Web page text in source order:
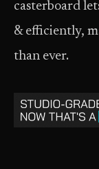
casterboard
& efficiently,
than ever.